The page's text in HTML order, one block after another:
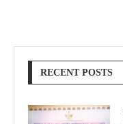
RECENT POSTS